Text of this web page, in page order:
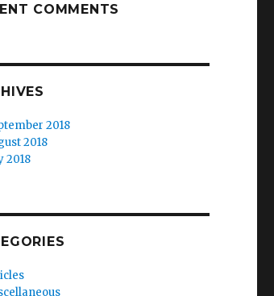
COMMENTS
2018
2018
2018